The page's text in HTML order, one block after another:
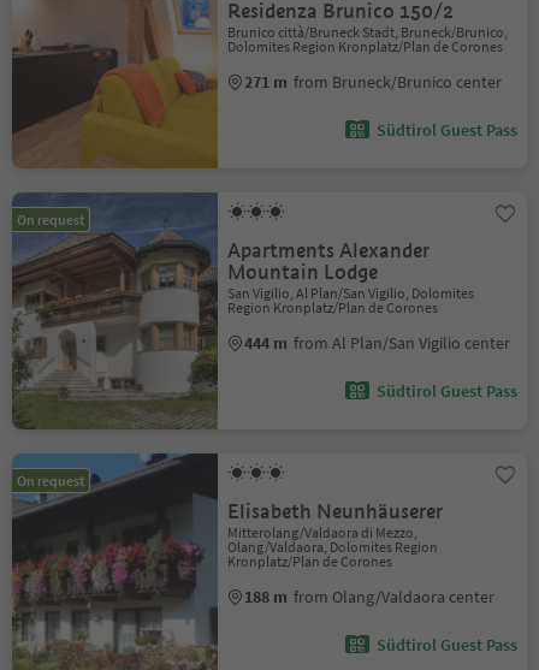
Residenza Brunico 150/2
Brunico città/Bruneck Stadt, Bruneck/Brunico,
Dolomites Region Kronplatz/Plan de Corones
271 m from Bruneck/Brunico center
Südtirol Guest Pass
On request
Apartments Alexander
Mountain Lodge
San Vigilio, Al Plan/San Vigilio, Dolomites
Region Kronplatz/Plan de Corones
444 m from Al Plan/San Vigilio center
Südtirol Guest Pass
On request
Elisabeth Neunhäuserer
Mitterolang/Valdaora di Mezzo,
Olang/Valdaora, Dolomites Region
Kronplatz/Plan de Corones
188 m from Olang/Valdaora center
Südtirol Guest Pass